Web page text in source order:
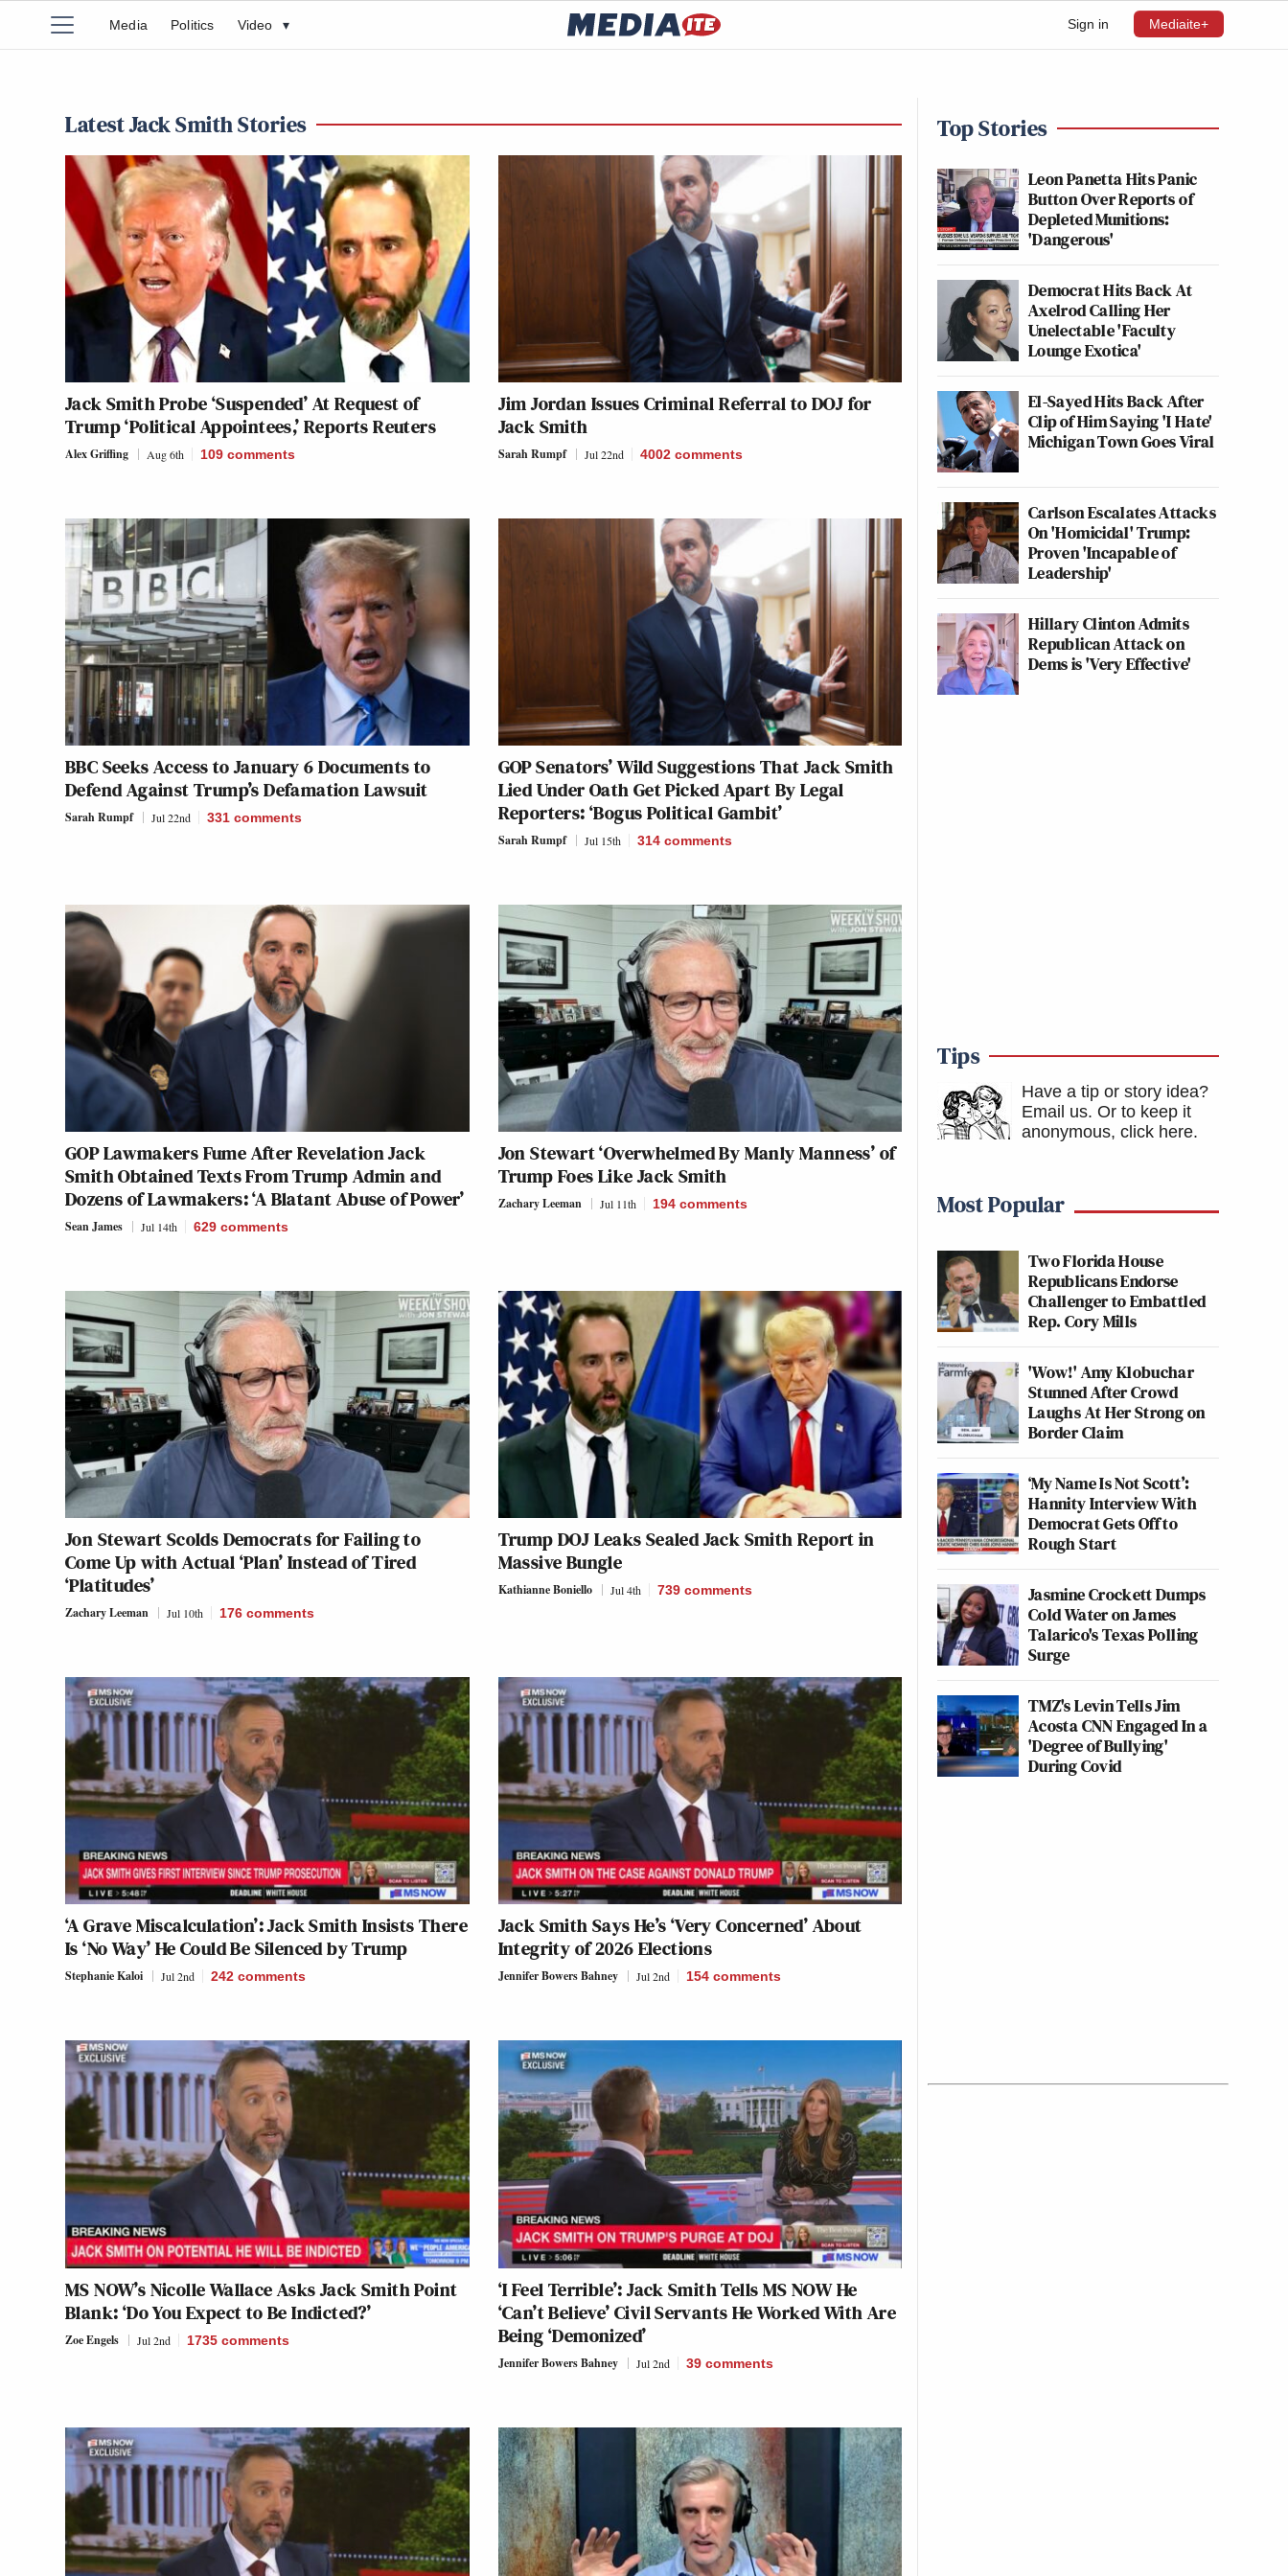
Sign in Mediaite+
Media Politics Video ▾
Latest Jack Smith Stories
Jack Smith Probe ‘Suspended’ At Request of
Trump ‘Political Appointees,’ Reports Reuters
Alex Griffing Aug 6th 109 comments
Jim Jordan Issues Criminal Referral to DOJ for
Jack Smith
Sarah Rumpf Jul 22nd 4002 comments
BBC Seeks Access to January 6 Documents to
Defend Against Trump’s Defamation Lawsuit
Sarah Rumpf Jul 22nd 331 comments
GOP Senators’ Wild Suggestions That Jack Smith
Lied Under Oath Get Picked Apart By Legal
Reporters: ‘Bogus Political Gambit’
Sarah Rumpf Jul 15th 314 comments
GOP Lawmakers Fume After Revelation Jack
Smith Obtained Texts From Trump Admin and
Dozens of Lawmakers: ‘A Blatant Abuse of Power’
Sean James Jul 14th 629 comments
Jon Stewart ‘Overwhelmed By Manly Manness’ of
Trump Foes Like Jack Smith
Zachary Leeman Jul 11th 194 comments
Jon Stewart Scolds Democrats for Failing to
Come Up with Actual ‘Plan’ Instead of Tired
‘Platitudes’
Zachary Leeman Jul 10th 176 comments
Trump DOJ Leaks Sealed Jack Smith Report in
Massive Bungle
Kathianne Boniello Jul 4th 739 comments
‘A Grave Miscalculation’: Jack Smith Insists There
Is ‘No Way’ He Could Be Silenced by Trump
Stephanie Kaloi Jul 2nd 242 comments
Jack Smith Says He’s ‘Very Concerned’ About
Integrity of 2026 Elections
Jennifer Bowers Bahney Jul 2nd 154 comments
MS NOW’s Nicolle Wallace Asks Jack Smith Point
Blank: ‘Do You Expect to Be Indicted?’
Zoe Engels Jul 2nd 1735 comments
‘I Feel Terrible’: Jack Smith Tells MS NOW He
‘Can’t Believe’ Civil Servants He Worked With Are
Being ‘Demonized’
Jennifer Bowers Bahney Jul 2nd 39 comments
Top Stories
Leon Panetta Hits Panic
Button Over Reports of
Depleted Munitions:
'Dangerous'
Democrat Hits Back At
Axelrod Calling Her
Unelectable 'Faculty
Lounge Exotica'
El-Sayed Hits Back After
Clip of Him Saying 'I Hate'
Michigan Town Goes Viral
Carlson Escalates Attacks
On 'Homicidal' Trump:
Proven 'Incapable of
Leadership'
Hillary Clinton Admits
Republican Attack on
Dems is 'Very Effective'
Tips
Have a tip or story idea?
Email us. Or to keep it
anonymous, click here.
Most Popular
Two Florida House
Republicans Endorse
Challenger to Embattled
Rep. Cory Mills
'Wow!' Amy Klobuchar
Stunned After Crowd
Laughs At Her Strong on
Border Claim
‘My Name Is Not Scott’:
Hannity Interview With
Democrat Gets Off to
Rough Start
Jasmine Crockett Dumps
Cold Water on James
Talarico's Texas Polling
Surge
TMZ's Levin Tells Jim
Acosta CNN Engaged In a
'Degree of Bullying'
During Covid